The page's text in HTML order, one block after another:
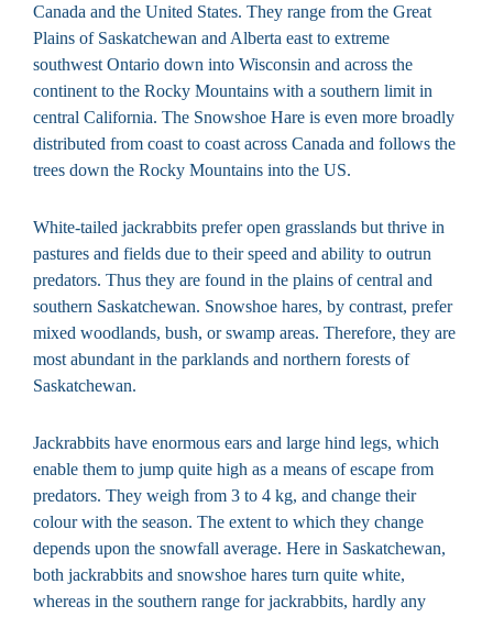
Canada and the United States. They range from the Great
Plains of Saskatchewan and Alberta east to extreme
southwest Ontario down into Wisconsin and across the
continent to the Rocky Mountains with a southern limit in
central California. The Snowshoe Hare is even more broadly
distributed from coast to coast across Canada and follows the
trees down the Rocky Mountains into the US.
White-tailed jackrabbits prefer open grasslands but thrive in
pastures and fields due to their speed and ability to outrun
predators. Thus they are found in the plains of central and
southern Saskatchewan. Snowshoe hares, by contrast, prefer
mixed woodlands, bush, or swamp areas. Therefore, they are
most abundant in the parklands and northern forests of
Saskatchewan.
Jackrabbits have enormous ears and large hind legs, which
enable them to jump quite high as a means of escape from
predators. They weigh from 3 to 4 kg, and change their
colour with the season. The extent to which they change
depends upon the snowfall average. Here in Saskatchewan,
both jackrabbits and snowshoe hares turn quite white,
whereas in the southern range for jackrabbits, hardly any